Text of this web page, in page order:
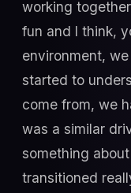
working
fun and I think,
environment,
started to
come from, we
was a similar
something
transitioned